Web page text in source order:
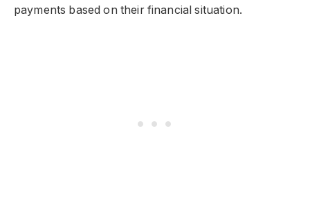
payments based on their financial situation.